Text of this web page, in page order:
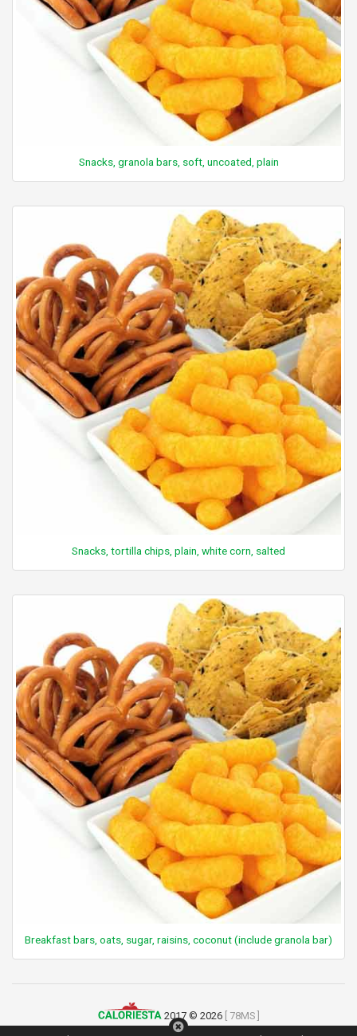
Snacks, granola bars, soft, uncoated, plain
Snacks, tortilla chips, plain, white corn, salted
Breakfast bars, oats, sugar, raisins, coconut (include granola bar)
2017 © 2026 [ 78MS ]